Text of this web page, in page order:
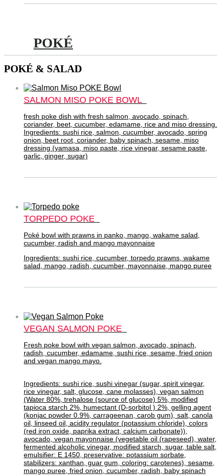
POKÉ
POKÉ & SALAD
SALMON MISO POKE BOWL
fresh poke dish with fresh salmon, avocado, spinach,
coriander, beet, cucumber, edamame, rice and miso dressing.
Ingredients: sushi rice, salmon, cucumber, avocado, spring
onion, beet root, coriander, baby spinach, sesame, miso
dressing (yamasa, miso paste, rice vinegar, sesame paste,
garlic, ginger, sugar)
TORPEDO POKE
Poké bowl with prawns in panko, mango, wakame salad,
cucumber, radish and mango mayonnaise
Ingredients: sushi rice, cucumber, torpedo prawns, wakame
salad, mango, radish, cucumber, mayonnaise, mango puree
VEGAN SALMON POKE
Fresh poke bowl with vegan salmon, avocado, spinach,
radish, cucumber, edamame, sushi rice, sesame, fried onion
and vegan mango mayo.
Ingredients: sushi rice, sushi vinegar (sugar, spirit vinegar,
rice vinegar, salt, glucose, cane molasses), vegan salmon
(Water 80%, trehalose (source of glucose) 5%, modified
tapioca starch 2%, humectant (D-sorbitol ) 2%, gelling agent
(konjac powder 0.9%, carrageenan, carob gum), salt, canola
oil, linseed oil, acidity regulator (potassium chloride), colors
(red iron oxide, paprika extract, calcium carbonate)),
avocado, vegan mayonnaise (vegetable oil (rapeseed), water,
fermented alcoholic vinegar, modified starch, sugar, table salt,
emulsifier: E 1450, preservative: potassium sorbate,
stabilizers: xanthan, guar gum, coloring: carotenes), sesame,
mango puree, fried onion, cucumber, radish, baby spinach